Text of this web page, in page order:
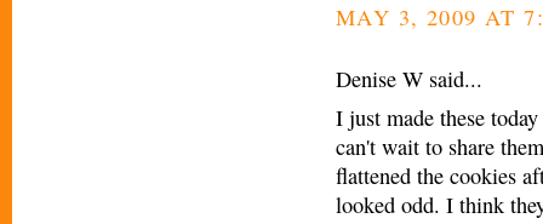
MAY 3, 2009 AT
Denise W said...
I just made these
can't wait to share
flattened the cookies
looked odd. I think